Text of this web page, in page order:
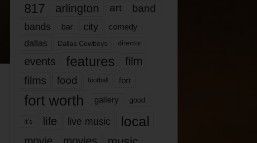
817 arlington art band
bands bar city comedy
dallas Dallas Cowboys director
events features
film
films
food football fort
fort worth gallery good
it’s life live music local